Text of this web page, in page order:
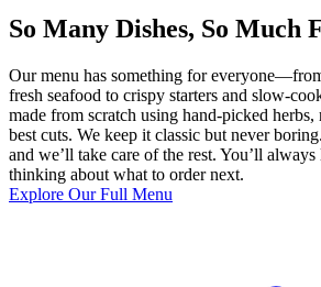
So Many Dishes, So Much
Our menu has something for
fresh seafood to crispy starters and slow-
made from scratch using hand-picked herbs,
best cuts. We keep it classic but never
and we’ll take care of the rest. You’ll
thinking about what to order next.
Explore Our Full Menu